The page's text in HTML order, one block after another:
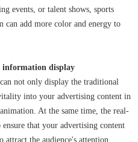
events, or talent shows, sports
can add more color and energy to
information display
not only display the traditional
into your advertising content in
At the same time, the real-
that your advertising content
the audience's attention.